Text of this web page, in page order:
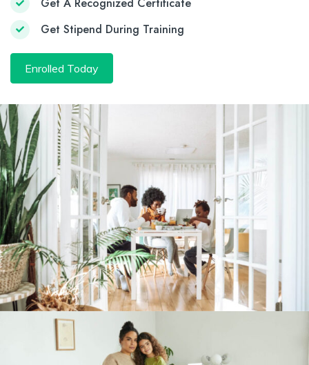
Get A Recognized Certificate
Get Stipend During Training
Enrolled Today